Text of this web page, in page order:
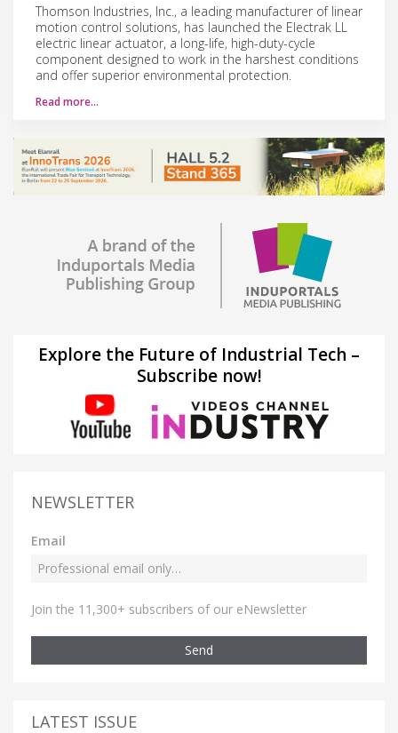
Thomson Industries, Inc., a leading manufacturer of linear
motion control solutions, has launched the Electrak LL
electric linear actuator, a long-life, high-duty-cycle
component designed to work in the harshest conditions
and offer superior environmental protection.
Read more…
Explore the Future of Industrial Tech –
Subscribe now!
NEWSLETTER
Email
Join the 11,300+ subscribers of our eNewsletter
Send
LATEST ISSUE